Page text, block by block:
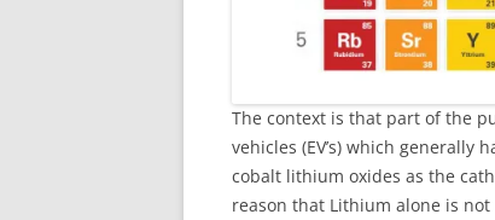
The context is that part of the
vehicles (EV’s) which generally
cobalt lithium oxides as the
reason that Lithium alone is